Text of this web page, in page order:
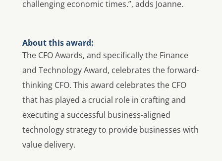
challenging economic times.”, adds Joanne.
About this award:
The CFO Awards, and specifically the Finance
and Technology Award, celebrates the forward-
thinking CFO. This award celebrates the CFO
that has played a crucial role in crafting and
executing a successful business-aligned
technology strategy to provide businesses with
value delivery.